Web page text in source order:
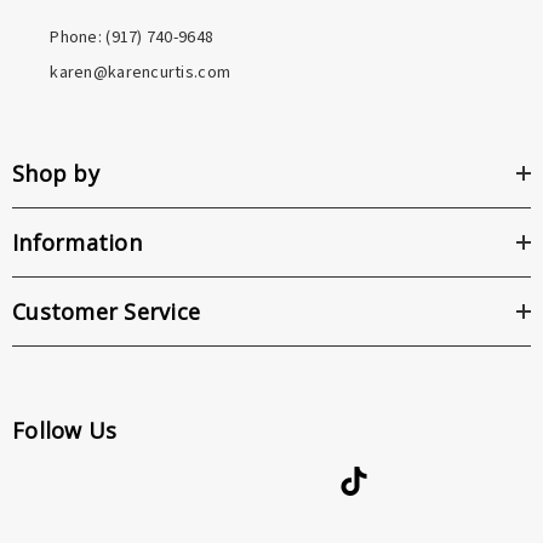
Phone: ‪(917) 740-9648
karen@karencurtis.com
Shop by
Information
Customer Service
Follow Us